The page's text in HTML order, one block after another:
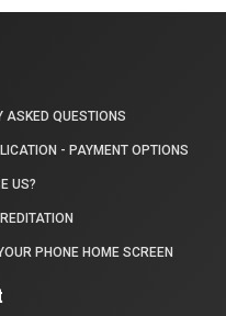
ASKED QUESTIONS
- PAYMENT OPTIONS
US?
PHONE HOME SCREEN